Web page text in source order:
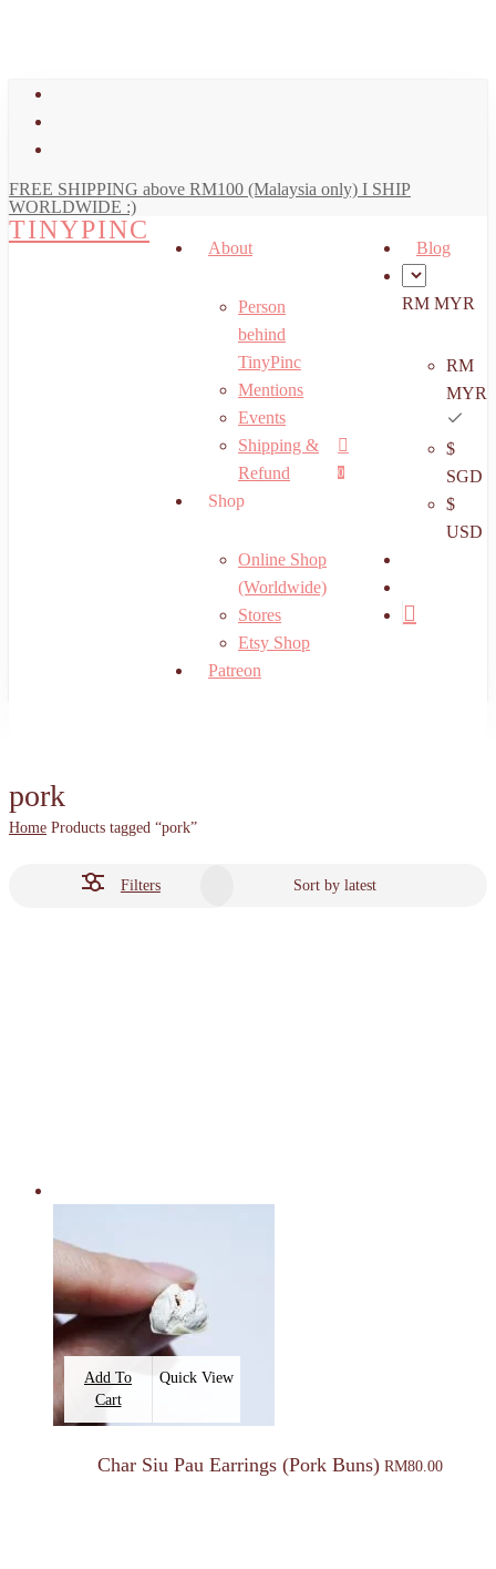
FREE SHIPPING above RM100 (Malaysia only) I SHIP
WORLDWIDE :)
TINYPINC
search
account
0
Menu
About
Person
behind
TinyPinc
Mentions
Events
Shipping &
Refund
Shop
Online Shop
(Worldwide)
Stores
Etsy Shop
Patreon
Blog
RM MYR
RM
MYR
$
SGD
$
USD
pork
Home Products tagged “pork”
Filters
Add To
Cart
Quick View
Char Siu Pau Earrings (Pork Buns) RM80.00